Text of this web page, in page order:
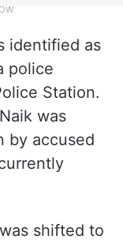
identified as
police
Station.
was
by accused
shifted to